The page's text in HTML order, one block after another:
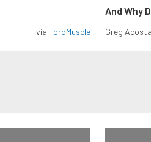
via FordMuscle
And Why
Greg Acosta